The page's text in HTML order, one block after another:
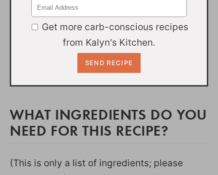
Get more carb-conscious recipes
from Kalyn's Kitchen.
WHAT INGREDIENTS DO YOU
NEED FOR THIS RECIPE?
(This is only a list of ingredients; please